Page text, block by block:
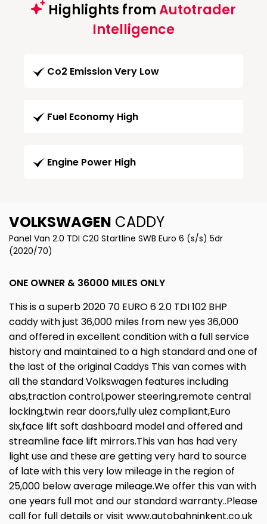
Highlights fromAutotrader
Intelligence
Co2 Emission Very Low
Fuel Economy High
Engine Power High
VOLKSWAGEN CADDY
Panel Van 2.0 TDI C20 Startline SWB Euro 6 (s/s) 5dr
(2020/70)
ONE OWNER & 36000 MILES ONLY
This is a superb 2020 70 EURO 6 2.0 TDI 102 BHP
caddy with just 36,000 miles from new yes 36,000
and offered in excellent condition with a full service
history and maintained to a high standard and one of
the last of the original Caddys This van comes with
all the standard Volkswagen features including
abs,traction control,power steering,remote central
locking,twin rear doors,fully ulez compliant,Euro
six,face lift soft dashboard model and offered and
streamline face lift mirrors.This van has had very
light use and these are getting very hard to source
of late with this very low mileage in the region of
25,000 below average mileage.We offer this van with
one years full mot and our standard warranty..Please
call for full details or visit www.autobahninkent.co.uk